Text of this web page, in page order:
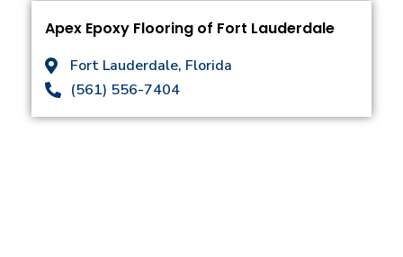
Apex Epoxy Flooring of Fort Lauderdale
Fort Lauderdale, Florida
(561) 556-7404